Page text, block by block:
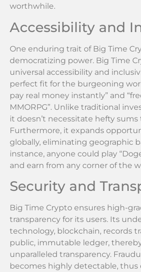
worthwhile.
Accessibility and
One enduring trait of Big Time
democratizing power. Big Time
universal accessibility and
perfect fit for the burgeoning
pay real money instantly” and
MMORPG”. Unlike traditional
it doesn’t necessitate hefty
Furthermore, it expands
globally, eliminating geographic
instance, anyone could play
and earn from any corner of the
Security and
Big Time Crypto ensures high-
transparency for its users. Its
technology, blockchain, records
public, immutable ledger,
unparalleled transparency.
becomes highly detectable, thus